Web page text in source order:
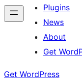
Plugins
News
About
Get
Get WordPress